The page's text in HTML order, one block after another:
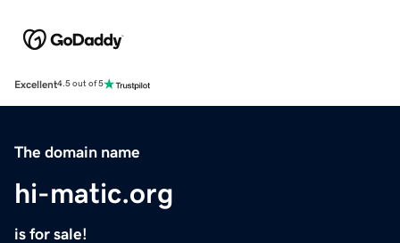
Excellent4.5 out of 5
The domain name
hi-matic.org
is for sale!